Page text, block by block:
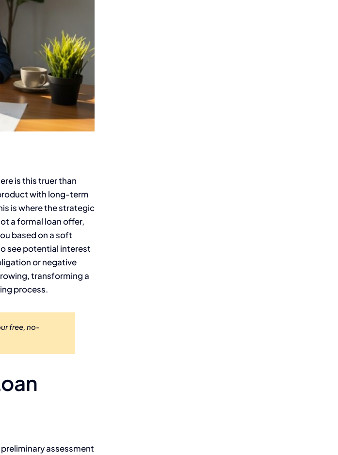
is this truer than
with long-term
is where the strategic
a formal loan offer,
based on a soft
see potential interest
or negative
transforming a
process.
free, no-
assessment